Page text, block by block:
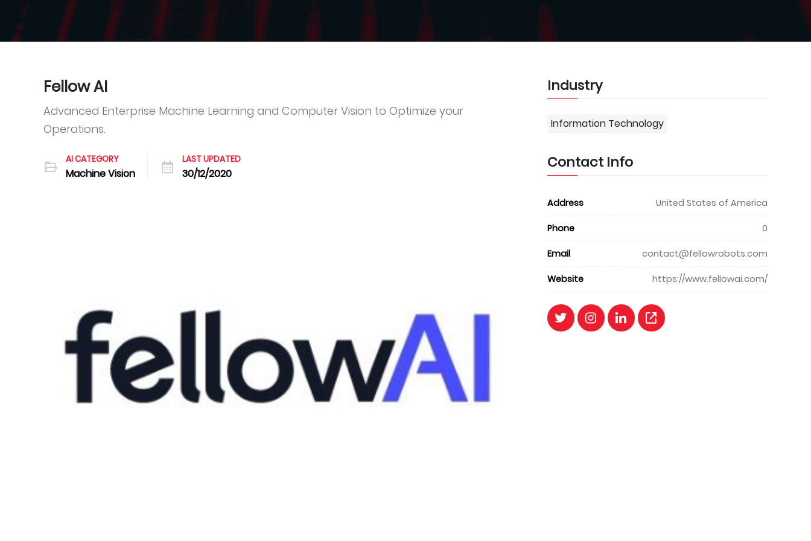
Fellow AI
Advanced Enterprise Machine Learning and Computer Vision to Optimize your
Operations.
AI CATEGORY
Machine Vision
LAST UPDATED
30/12/2020
Industry
Information Technology
Contact Info
Address United States of America
Phone 0
Email contact@fellowrobots.com
Website https://www.fellowai.com/